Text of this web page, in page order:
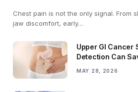
Chest pain is not the only signal. From
jaw discomfort, early…
Upper GI Cancer
Detection Can
MAY 28, 2026